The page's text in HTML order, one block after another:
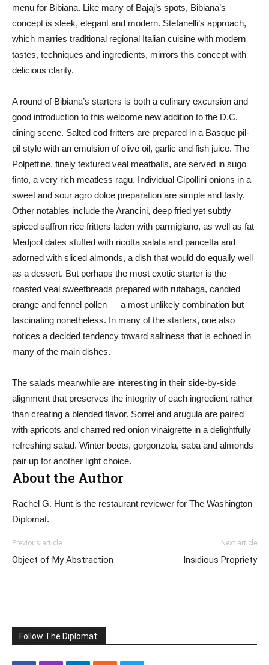
menu for Bibiana. Like many of Bajaj’s spots, Bibiana’s
concept is sleek, elegant and modern. Stefanelli’s approach,
which marries traditional regional Italian cuisine with modern
tastes, techniques and ingredients, mirrors this concept with
delicious clarity.
A round of Bibiana’s starters is both a culinary excursion and
good introduction to this welcome new addition to the D.C.
dining scene. Salted cod fritters are prepared in a Basque pil-
pil style with an emulsion of olive oil, garlic and fish juice. The
Polpettine, finely textured veal meatballs, are served in sugo
finto, a very rich meatless ragu. Individual Cipollini onions in a
sweet and sour agro dolce preparation are simple and tasty.
Other notables include the Arancini, deep fried yet subtly
spiced saffron rice fritters laden with parmigiano, as well as fat
Medjool dates stuffed with ricotta salata and pancetta and
adorned with sliced almonds, a dish that would do equally well
as a dessert. But perhaps the most exotic starter is the
roasted veal sweetbreads prepared with rutabaga, candied
orange and fennel pollen — a most unlikely combination but
fascinating nonetheless. In many of the starters, one also
notices a decided tendency toward saltiness that is echoed in
many of the main dishes.
The salads meanwhile are interesting in their side-by-side
alignment that preserves the integrity of each ingredient rather
than creating a blended flavor. Sorrel and arugula are paired
with apricots and charred red onion vinaigrette in a delightfully
refreshing salad. Winter beets, gorgonzola, saba and almonds
pair up for another light choice.
About the Author
Rachel G. Hunt is the restaurant reviewer for The Washington
Diplomat.
Previous article
Object of My Abstraction
Next article
Insidious Propriety
Follow The Diplomat: